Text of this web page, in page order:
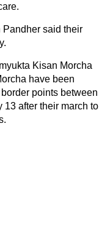
Pandher said their
Kisan Morcha
have been
points between
13 after their march to